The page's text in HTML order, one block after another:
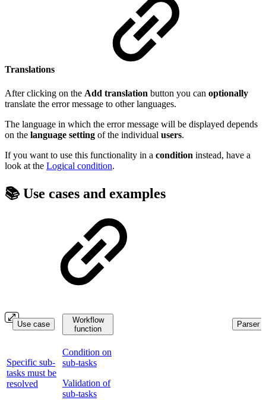
Translations
After clicking on the Add translation button you can optionally
translate the error message to other languages.
The language in which the error message will be displayed depends
on the language setting of the individual users.
If you want to use this functionality in a condition instead, have a
look at the Logical condition.
📚 Use cases and examples
Use case
Workflow
function
Parser
Specific sub-
tasks must be
resolved
Condition on
sub-tasks
Validation of
sub-tasks